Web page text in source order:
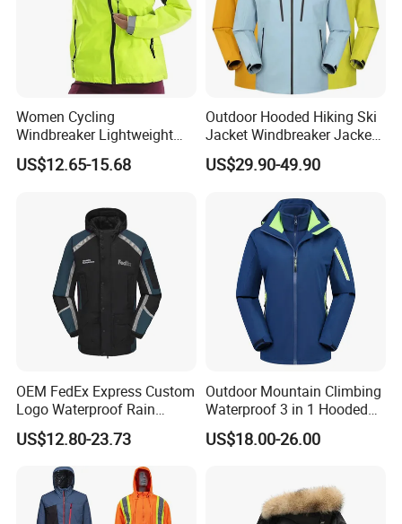
Women Cycling
Windbreaker Lightweight
Running Bike Jackets
Hooded Waterproof Hiking
US$12.65-15.68
Outdoor Hooded Hiking Ski
Jacket Windbreaker Jacket
Snow Function Waterproof
Breathable Ski Wear
US$29.90-49.90
OEM FedEx Express Custom
Logo Waterproof Rain
Puffer Bubble Winter Coat
Outdoor Work Delivery
Windbreaker Jacket
US$12.80-23.73
Outdoor Mountain Climbing
Waterproof 3 in 1 Hooded
Jacket for Women
US$18.00-26.00